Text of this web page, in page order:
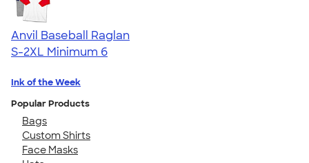
Anvil Baseball Raglan
S-2XL Minimum 6
Ink of the Week
Popular Products
Bags
Custom Shirts
Face Masks